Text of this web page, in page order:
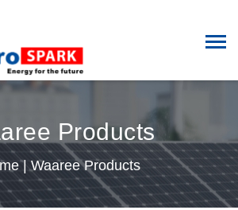
Products
|Waaree Products